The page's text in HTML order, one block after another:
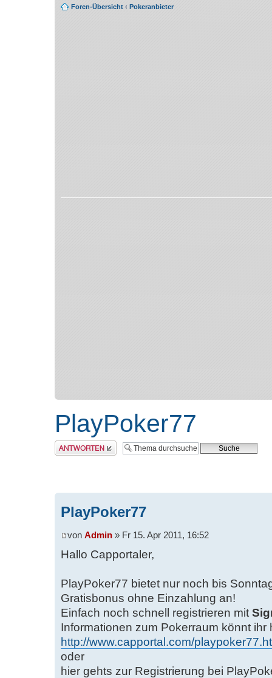
Foren-Übersicht ‹ Pokeranbieter
PlayPoker77
Antwort erstellen
PlayPoker77
von Admin » Fr 15. Apr 2011, 16:52
Hallo Capportaler,
PlayPoker77 bietet nur noch bis
Gratisbonus ohne Einzahlung an!
Einfach noch schnell registrieren mit
Informationen zum Pokerraum könnt ihr
http://www.capportal.com/
oder
hier gehts zur Registrierung bei